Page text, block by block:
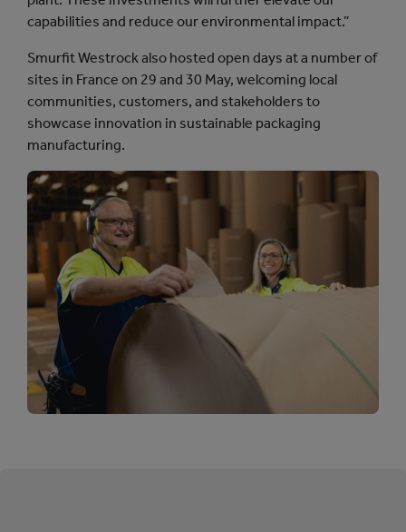
capabilities and reduce our environmental impact.”
Smurfit Westrock also hosted open days at a number of
sites in France on 29 and 30 May, welcoming local
communities, customers, and stakeholders to
showcase innovation in sustainable packaging
manufacturing.